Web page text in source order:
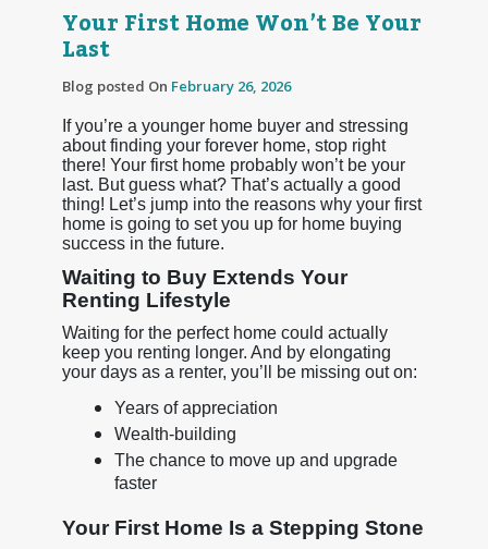
Your First Home Won’t Be Your
Last
Blog posted On February 26, 2026
If you’re a younger home buyer and stressing
about finding your forever home, stop right
there! Your first home probably won’t be your
last. But guess what? That’s actually a good
thing! Let’s jump into the reasons why your first
home is going to set you up for home buying
success in the future.
Waiting to Buy Extends Your
Renting Lifestyle
Waiting for the perfect home could actually
keep you renting longer. And by elongating
your days as a renter, you’ll be missing out on:
Years of appreciation
Wealth-building
The chance to move up and upgrade
faster
Your First Home Is a Stepping Stone